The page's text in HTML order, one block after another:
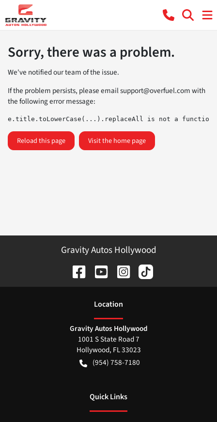
Sorry, there was a problem.
We've notified our team of the issue.
If the problem persists, please emailsupport@overfuel.comwith
the following error message:
e.title.toLowerCase(...).replaceAll is not a function
Reload this page Visit the home page
Gravity Autos Hollywood
Location
Gravity Autos Hollywood
1001 S State Road 7
Hollywood, FL33023
(954) 758-7180
Quick Links